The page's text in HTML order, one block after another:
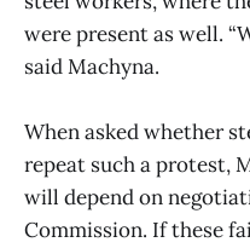
were present as well.
said Machyna.
When asked whether
repeat such a protest,
will depend on
Commission. If these